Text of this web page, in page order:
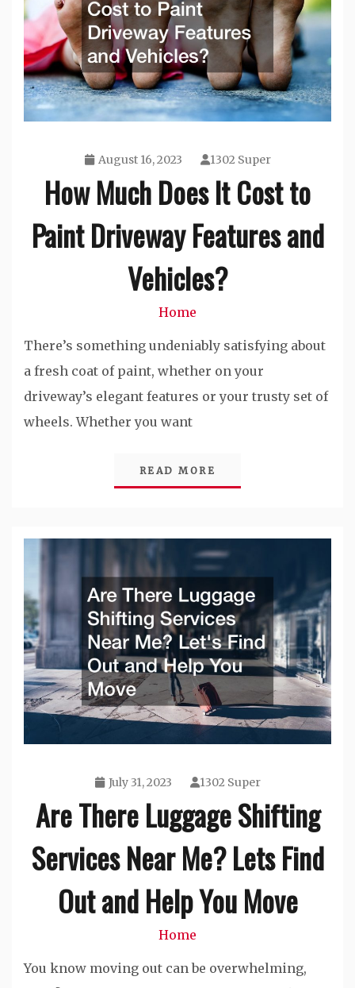
August 16, 2023 1302 Super
How Much Does It Cost to
Paint Driveway Features and
Vehicles?
Home
There’s something undeniably satisfying about
a fresh coat of paint, whether on your
driveway’s elegant features or your trusty set of
wheels. Whether you want
READ MORE
July 31, 2023 1302 Super
Are There Luggage Shifting
Services Near Me? Lets Find
Out and Help You Move
Home
You know moving out can be overwhelming,